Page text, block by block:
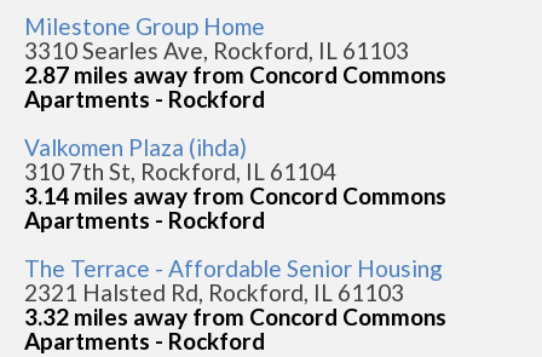
Milestone Group Home
3310 Searles Ave, Rockford, IL 61103
2.87 miles away from Concord Commons
Apartments - Rockford
Valkomen Plaza (ihda)
310 7th St, Rockford, IL 61104
3.14 miles away from Concord Commons
Apartments - Rockford
The Terrace - Affordable Senior Housing
2321 Halsted Rd, Rockford, IL 61103
3.32 miles away from Concord Commons
Apartments - Rockford